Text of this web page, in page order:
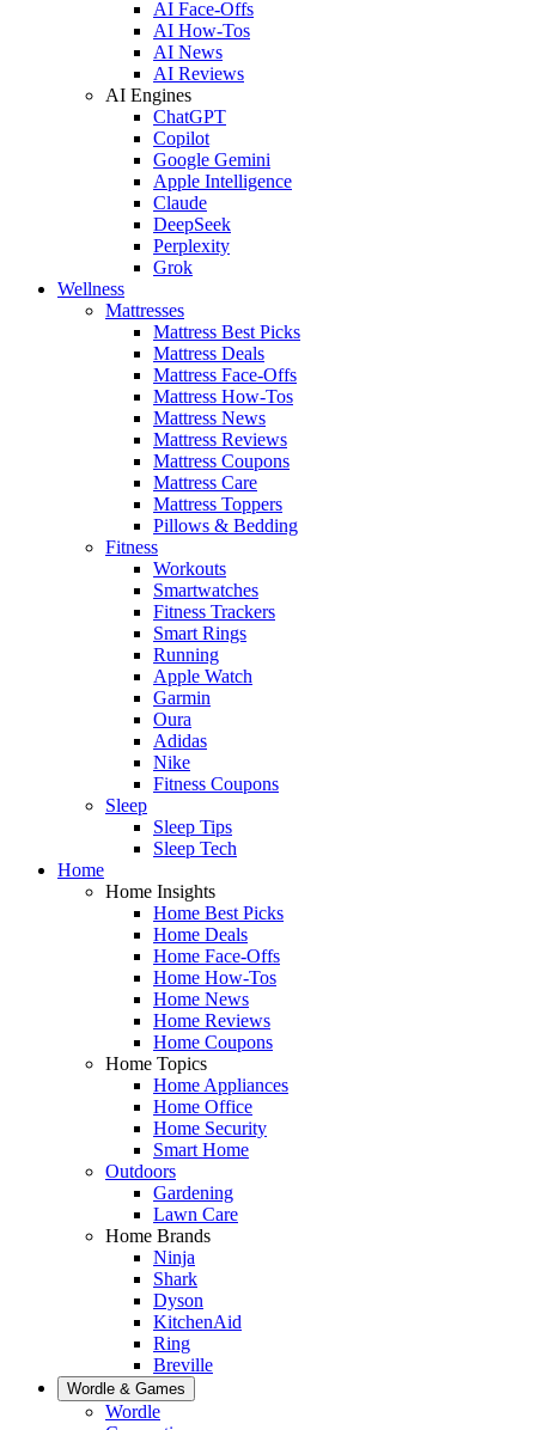
AI Face-Offs
AI How-Tos
AI News
AI Reviews
AI Engines
ChatGPT
Copilot
Google Gemini
Apple Intelligence
Claude
DeepSeek
Perplexity
Grok
Wellness
Mattresses
Mattress Best Picks
Mattress Deals
Mattress Face-Offs
Mattress How-Tos
Mattress News
Mattress Reviews
Mattress Coupons
Mattress Care
Mattress Toppers
Pillows & Bedding
Fitness
Workouts
Smartwatches
Fitness Trackers
Smart Rings
Running
Apple Watch
Garmin
Oura
Adidas
Nike
Fitness Coupons
Sleep
Sleep Tips
Sleep Tech
Home
Home Insights
Home Best Picks
Home Deals
Home Face-Offs
Home How-Tos
Home News
Home Reviews
Home Coupons
Home Topics
Home Appliances
Home Office
Home Security
Smart Home
Outdoors
Gardening
Lawn Care
Home Brands
Ninja
Shark
Dyson
KitchenAid
Ring
Breville
Wordle & Games
Wordle